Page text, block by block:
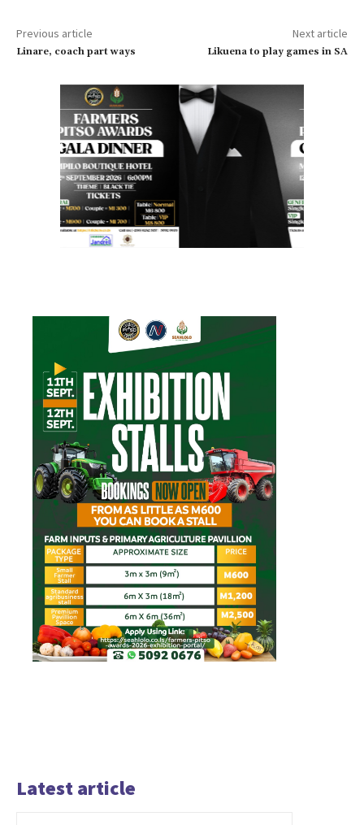
Previous article
Linare, coach part ways
Next article
Likuena to play games in SA
Latest article